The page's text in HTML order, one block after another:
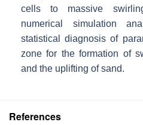
cells to massive
numerical simulation
statistical diagnosis of
zone for the formation of
and the uplifting of sand.
References